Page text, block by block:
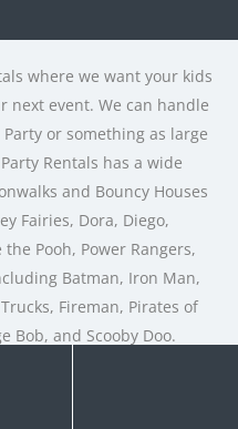
where we want your kids
next event. We can handle
or something as large
Rentals has a wide
and Bouncy Houses
Fairies, Dora, Diego,
Pooh, Power Rangers,
Batman, Iron Man,
Fireman, Pirates of
Bob, and Scooby Doo.